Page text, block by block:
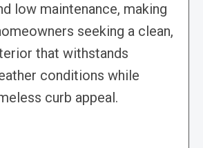
low maintenance, making
seeking a clean,
that withstands
conditions while
curb appeal.